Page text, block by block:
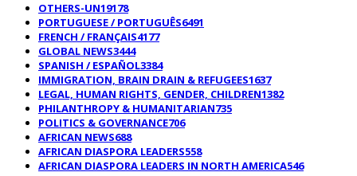
OTHERS-UN19178
PORTUGUESE / PORTUGUÊS6491
FRENCH / FRANÇAIS4177
GLOBAL NEWS3444
SPANISH / ESPAÑOL3384
IMMIGRATION, BRAIN DRAIN & REFUGEES1637
LEGAL, HUMAN RIGHTS, GENDER, CHILDREN1382
PHILANTHROPY & HUMANITARIAN735
POLITICS & GOVERNANCE706
AFRICAN NEWS688
AFRICAN DIASPORA LEADERS558
AFRICAN DIASPORA LEADERS IN NORTH AMERICA546